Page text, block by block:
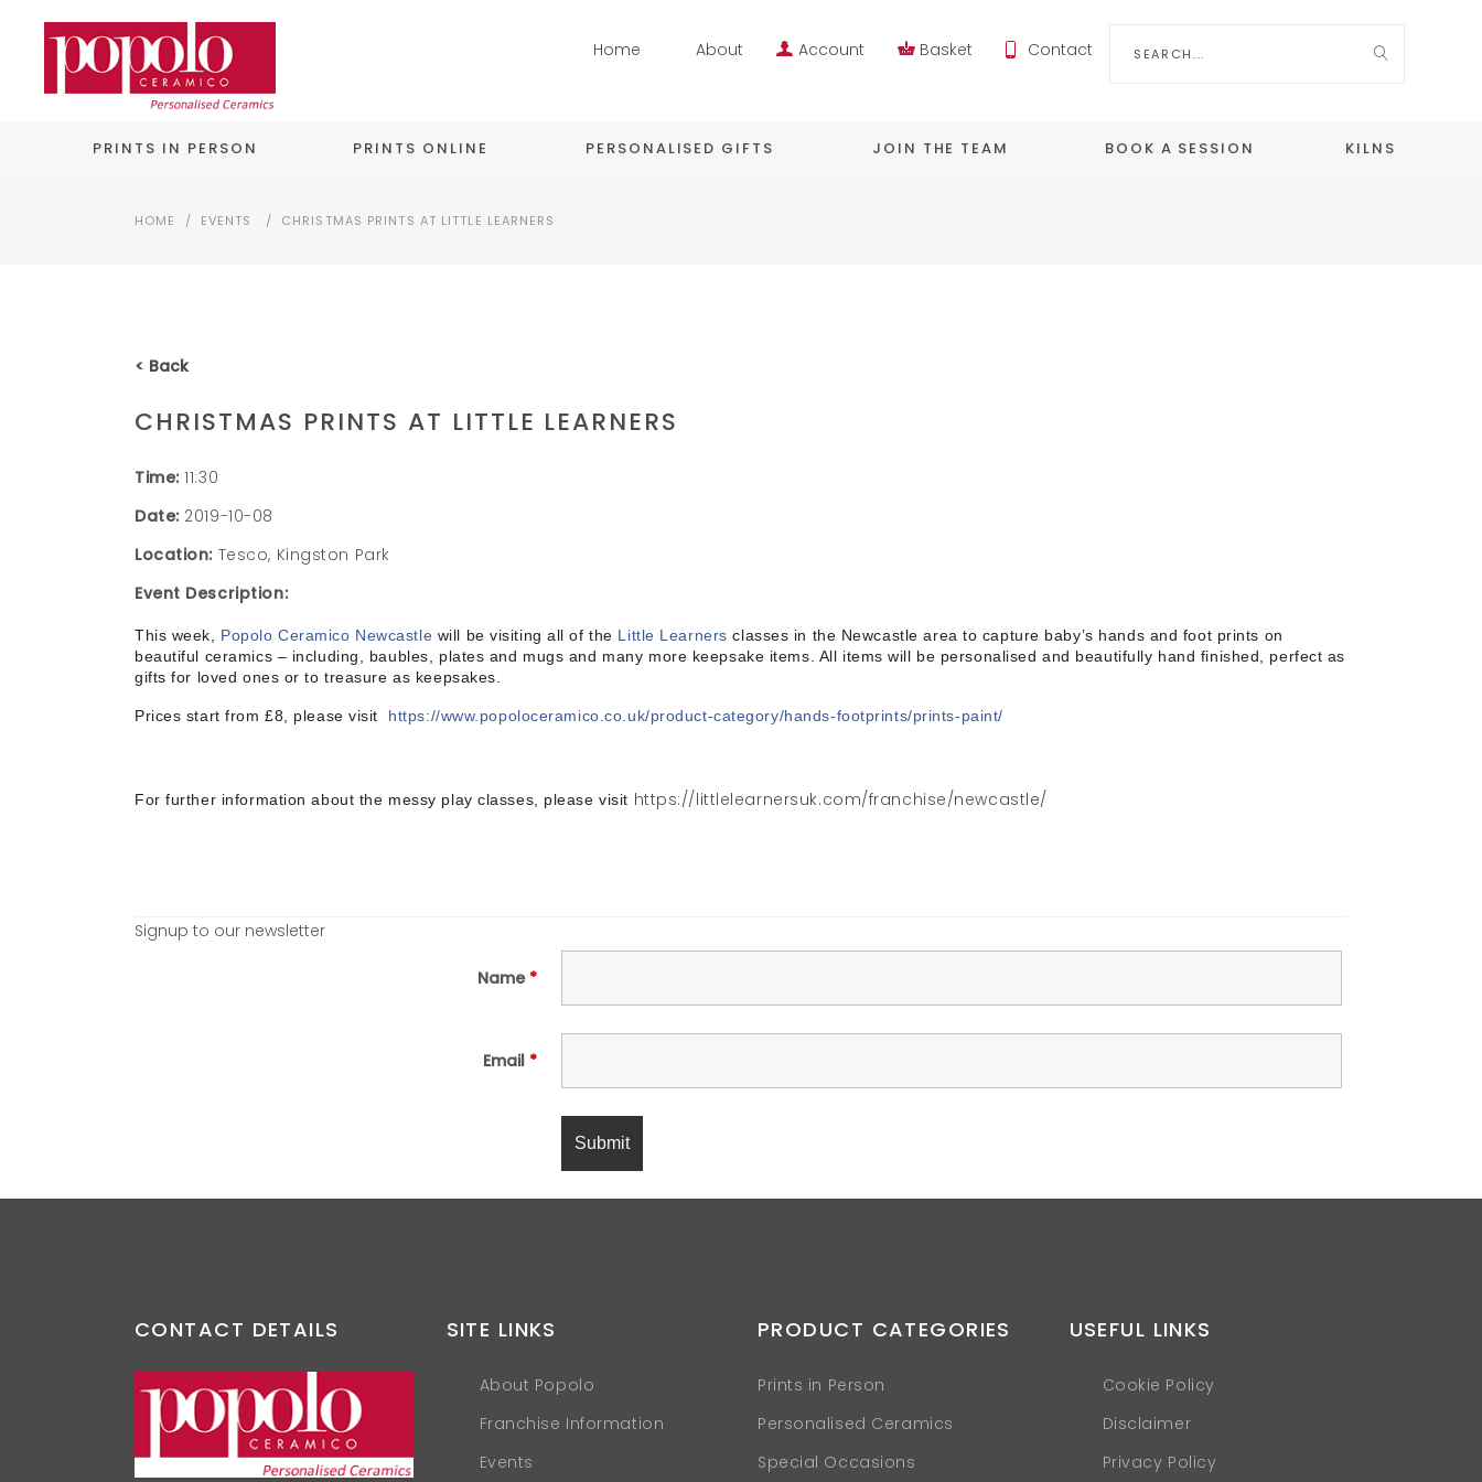
Home About Account Basket Contact
PRINTS IN PERSON PRINTS ONLINE PERSONALISED GIFTS JOIN THE TEAM BOOK A SESSION KILNS
HOME / EVENTS / CHRISTMAS PRINTS AT LITTLE LEARNERS
< Back
CHRISTMAS PRINTS AT LITTLE LEARNERS
Time: 11:30
Date: 2019-10-08
Location: Tesco, Kingston Park
Event Description:
This week, Popolo Ceramico Newcastle will be visiting all of the Little Learners classes in the Newcastle area to capture baby’s hands and foot prints on
beautiful ceramics – including, baubles, plates and mugs and many more keepsake items. All items will be personalised and beautifully hand finished, perfect as
gifts for loved ones or to treasure as keepsakes.
Prices start from £8, please visit https://www.popoloceramico.co.uk/product-category/hands-footprints/prints-paint/
For further information about the messy play classes, please visit https://littlelearnersuk.com/franchise/newcastle/
Signup to our newsletter
Name *
Email *
CONTACT DETAILS SITE LINKS
About Popolo
Franchise Information
Events
PRODUCT CATEGORIES
Prints in Person
Personalised Ceramics
Special Occasions
USEFUL LINKS
Cookie Policy
Disclaimer
Privacy Policy